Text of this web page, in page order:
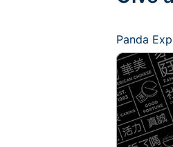
Panda